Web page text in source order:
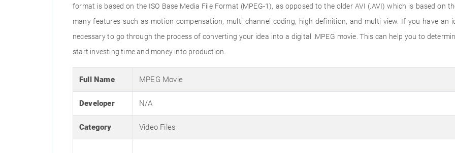
format is based on the ISO Base Media File Format (MPEG-1), as opposed to the older AVI (.AVI) which is based on
many features such as motion compensation, multi channel coding, high definition, and multi view. If you have
necessary to go through the process of converting your idea into a digital .MPEG movie. This can help you to
start investing time and money into production.
Full Name MPEG Movie
Developer N/A
Category Video Files